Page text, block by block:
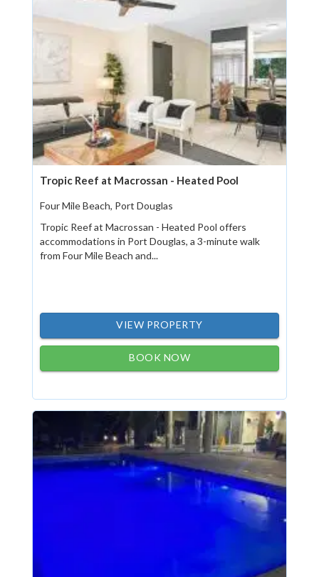
Tropic Reef at Macrossan - Heated Pool
Four Mile Beach, Port Douglas
Tropic Reef at Macrossan - Heated Pool offers
accommodations in Port Douglas, a 3-minute walk
from Four Mile Beach and...
VIEW PROPERTY
BOOK NOW